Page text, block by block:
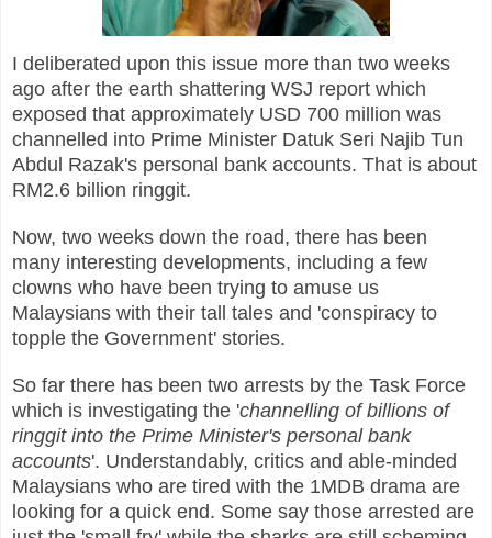
I deliberated upon this issue more than two weeks
ago after the earth shattering WSJ report which
exposed that approximately USD 700 million was
channelled into Prime Minister Datuk Seri Najib Tun
Abdul Razak's personal bank accounts. That is about
RM2.6 billion ringgit.
Now, two weeks down the road, there has been
many interesting developments, including a few
clowns who have been trying to amuse us
Malaysians with their tall tales and 'conspiracy to
topple the Government' stories.
So far there has been two arrests by the Task Force
which is investigating the 'channelling of billions of
ringgit into the Prime Minister's personal bank
accounts'. Understandably, critics and able-minded
Malaysians who are tired with the 1MDB drama are
looking for a quick end. Some say those arrested are